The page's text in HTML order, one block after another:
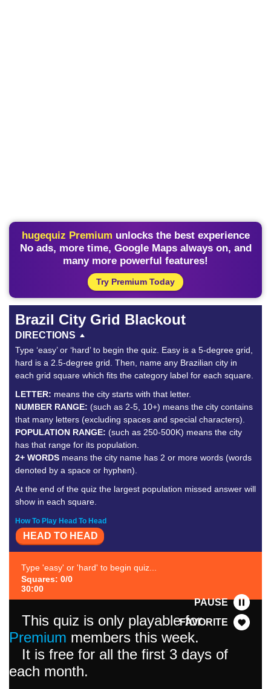
hugequiz Premium unlocks the best experience
No ads, more time, Google Maps always on, and
many more powerful features!
Try Premium Today
Brazil City Grid Blackout
DIRECTIONS
Type ‘easy’ or ‘hard’ to begin the quiz. Easy is a 5-degree grid,
hard is a 2.5-degree grid. Then, name any Brazilian city in
each grid square which fits the category label for each square.
LETTER: means the city starts with that letter.
NUMBER RANGE: (such as 2-5, 10+) means the city contains
that many letters (excluding spaces and special characters).
POPULATION RANGE: (such as 250-500K) means the city
has that range for its population.
2+ WORDS means the city name has 2 or more words (words
denoted by a space or hyphen).
At the end of the quiz the largest population missed answer will
show in each square.
How To Play Head To Head
HEAD TO HEAD
Type 'easy' or 'hard' to begin quiz...
Squares: 0/0
30:00
PAUSE
FAVORITE
This quiz is only playable for
Premium members this week.
It is free for all the first 3 days of
each month.